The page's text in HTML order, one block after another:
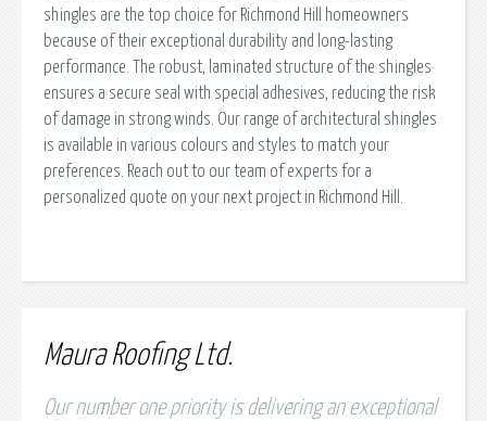
shingles are the top choice for Richmond Hill homeowners
because of their exceptional durability and long-lasting
performance. The robust, laminated structure of the shingles
ensures a secure seal with special adhesives, reducing the risk
of damage in strong winds. Our range of architectural shingles
is available in various colours and styles to match your
preferences. Reach out to our team of experts for a
personalized quote on your next project in Richmond Hill.
Maura Roofing Ltd.
Our number one priority is delivering an exceptional